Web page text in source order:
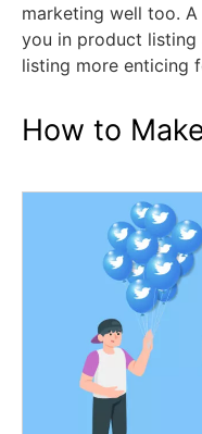
marketing well too.
you in product listing
listing more enticing
How to